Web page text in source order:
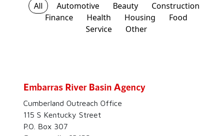
All Automotive Beauty
Construction
Finance
Health Housing
Food
Service
Other
Embarras River Basin Agency
Cumberland Outreach Office
115 S Kentucky Street
P.O. Box 307